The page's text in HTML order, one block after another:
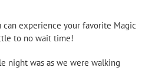
experience your favorite Magic
to no wait time!
night was as we were walking